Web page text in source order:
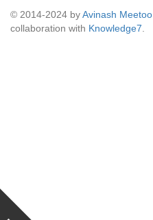
© 2014-2024 byAvinash Meetoo
collaboration with Knowledge7